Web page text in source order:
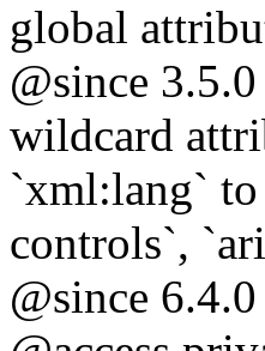
global
@since
wildcard
`xml:lang`
controls`,
@since